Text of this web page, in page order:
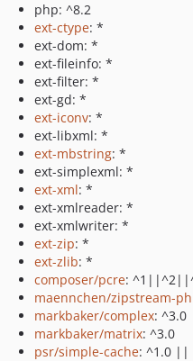
php: ^8.2
ext-ctype: *
ext-dom: *
ext-fileinfo: *
ext-filter: *
ext-gd: *
ext-iconv: *
ext-libxml: *
ext-mbstring: *
ext-simplexml: *
ext-xml: *
ext-xmlreader: *
ext-xmlwriter: *
ext-zip: *
ext-zlib: *
composer/pcre:
maennchen/zipstream-
markbaker/complex: ^3.0
markbaker/matrix: ^3.0
psr/simple-cache: ^1.0 ||